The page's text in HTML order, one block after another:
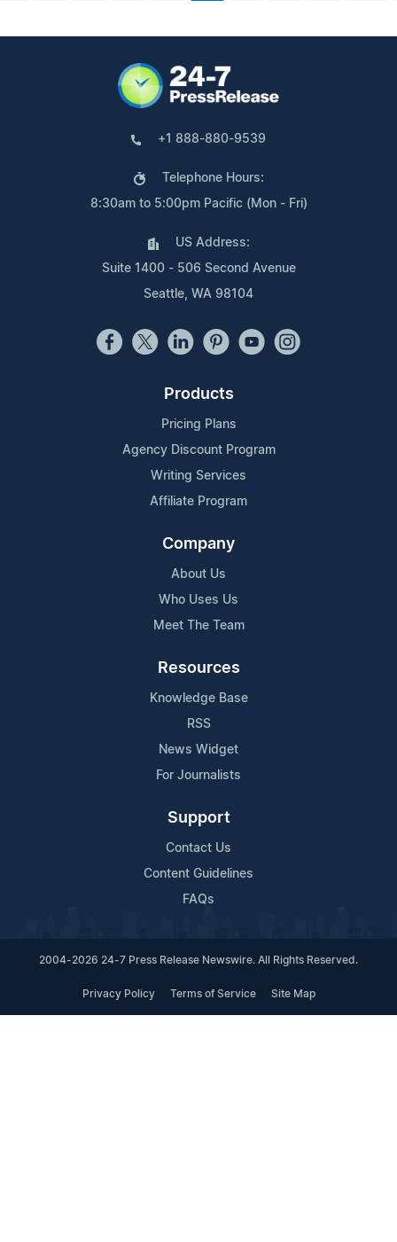
+1 888-880-9539
Telephone Hours:
8:30am to 5:00pm Pacific (Mon - Fri)
US Address:
Suite 1400 - 506 Second Avenue
Seattle, WA 98104
Products
Pricing Plans
Agency Discount Program
Writing Services
Affiliate Program
Company
About Us
Who Uses Us
Meet The Team
Resources
Knowledge Base
RSS
News Widget
For Journalists
Support
Contact Us
Content Guidelines
FAQs
2004-2026 24-7 Press Release Newswire. All Rights Reserved.
Privacy Policy Terms of Service Site Map